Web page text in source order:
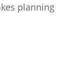
planning